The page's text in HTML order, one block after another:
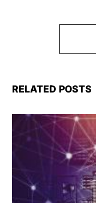
RELATED POSTS